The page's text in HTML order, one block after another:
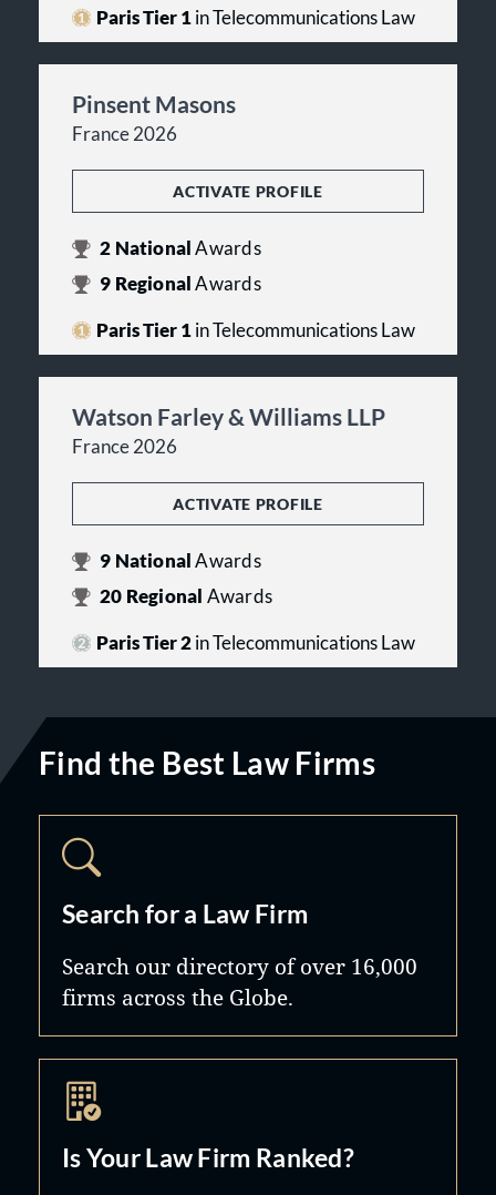
Paris Tier 1in Telecommunications Law
Pinsent Masons
France 2026
ACTIVATE PROFILE
2 NationalAwards
9 RegionalAwards
Paris Tier 1in Telecommunications Law
Watson Farley & Williams LLP
France 2026
ACTIVATE PROFILE
9 NationalAwards
20 Regional Awards
Paris Tier 2in Telecommunications Law
Find the Best Law Firms
Search for a Law Firm
Search our directory of over 16,000
firms across the Globe.
Is Your Law Firm Ranked?